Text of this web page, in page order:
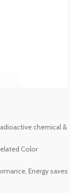
chemical &
Color
Energy saves